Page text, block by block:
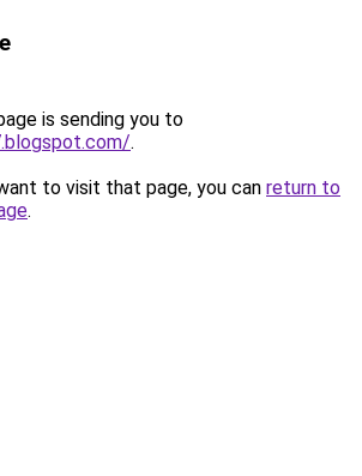
is sending you to
.
to visit that page, you can return to
.